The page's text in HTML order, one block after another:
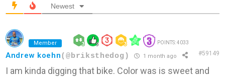
Newest
Member POINTS: 4033
Andrew koehn(@briksthedog) 1 month ago #59149
I am kinda digging that bike. Color was is sweet and